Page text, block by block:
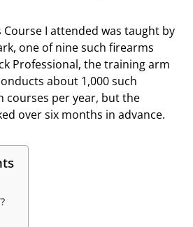
Course I attended was taught by
one of nine such firearms
Professional, the training arm
about 1,000 such
per year, but the
over six months in advance.